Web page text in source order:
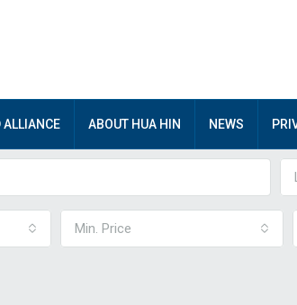
ALLIANCE ABOUT HUA HIN NEWS
Min. Price